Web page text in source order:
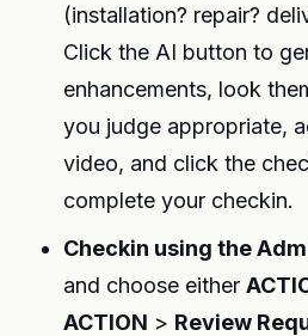
(installation? repair?
Click the AI button to
enhancements, look
you judge appropriate,
video, and click the
complete your checkin.
Checkin using the
and choose either
ACTION > Review